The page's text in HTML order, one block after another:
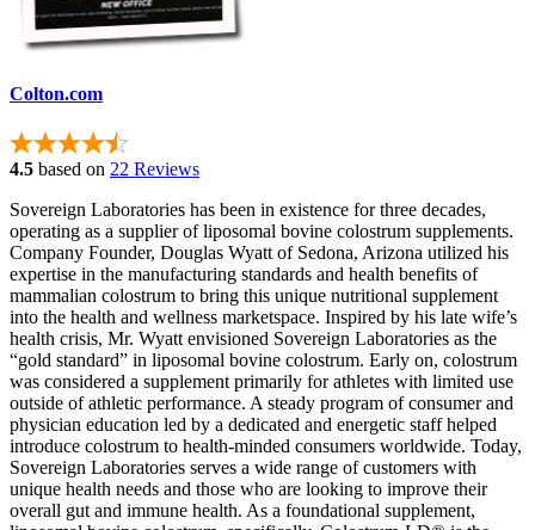
Colton.com
4.5 based on 22 Reviews
Sovereign Laboratories has been in existence for three decades,
operating as a supplier of liposomal bovine colostrum supplements.
Company Founder, Douglas Wyatt of Sedona, Arizona utilized his
expertise in the manufacturing standards and health benefits of
mammalian colostrum to bring this unique nutritional supplement
into the health and wellness marketspace. Inspired by his late wife’s
health crisis, Mr. Wyatt envisioned Sovereign Laboratories as the
“gold standard” in liposomal bovine colostrum. Early on, colostrum
was considered a supplement primarily for athletes with limited use
outside of athletic performance. A steady program of consumer and
physician education led by a dedicated and energetic staff helped
introduce colostrum to health-minded consumers worldwide. Today,
Sovereign Laboratories serves a wide range of customers with
unique health needs and those who are looking to improve their
overall gut and immune health. As a foundational supplement,